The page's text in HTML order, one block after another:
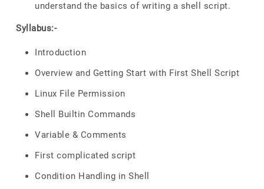
understand the basics of writing a shell script.
Syllabus:-
Introduction
Overview and Getting Start with First Shell Script
Linux File Permission
Shell Builtin Commands
Variable & Comments
First complicated script
Condition Handling in Shell